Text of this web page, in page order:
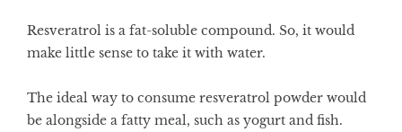
Resveratrol is a fat-soluble compound. So, it would
make little sense to take it with water.
The ideal way to consume resveratrol powder would
be alongside a fatty meal, such as yogurt and fish.